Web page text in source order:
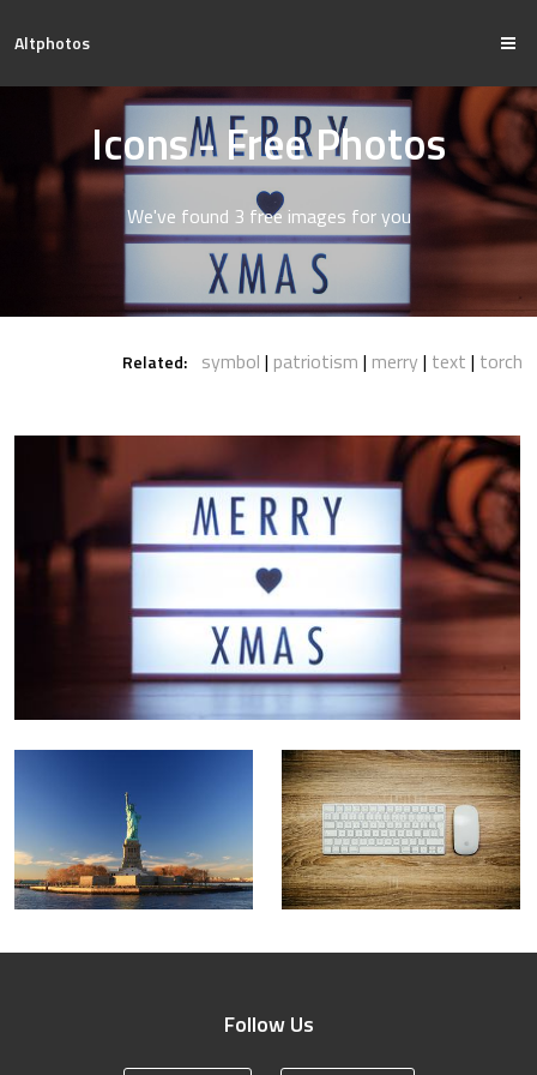
Altphotos
Icons - Free Photos
We've found 3 free images for you
Related: symbol patriotism merry text torch
Follow Us